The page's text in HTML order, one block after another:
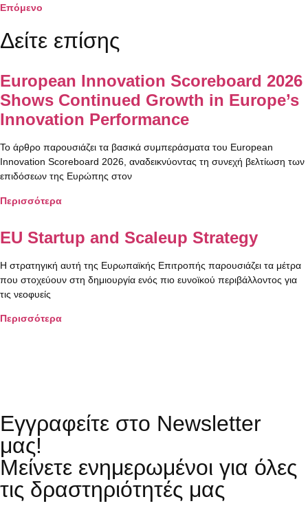
Επόμενο
Δείτε επίσης
European Innovation Scoreboard 2026
Shows Continued Growth in Europe’s
Innovation Performance
Το άρθρο παρουσιάζει τα βασικά συμπεράσματα του European
Innovation Scoreboard 2026, αναδεικνύοντας τη συνεχή βελτίωση των
επιδόσεων της Ευρώπης στον
Περισσότερα
EU Startup and Scaleup Strategy
Η στρατηγική αυτή της Ευρωπαϊκής Επιτροπής παρουσιάζει τα μέτρα
που στοχεύουν στη δημιουργία ενός πιο ευνοϊκού περιβάλλοντος για
τις νεοφυείς
Περισσότερα
Εγγραφείτε στο Newsletter
μας!
Μείνετε ενημερωμένοι για όλες
τις δραστηριότητές μας